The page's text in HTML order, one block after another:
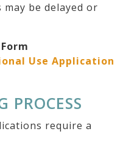
be delayed or
Use Application
PROCESS
require a